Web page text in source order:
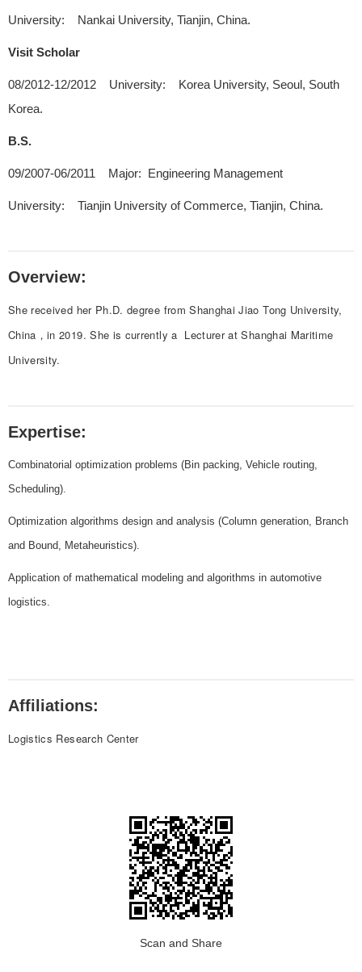
University: Nankai University, Tianjin, China.
Visit Scholar
08/2012-12/2012 University: Korea University, Seoul, South
Korea.
B.S.
09/2007-06/2011 Major: Engineering Management
University: Tianjin University of Commerce, Tianjin, China.
Overview:
She received her Ph.D. degree from Shanghai Jiao Tong University,
China，in 2019. She is currently a Lecturer at Shanghai Maritime
University.
Expertise:
Combinatorial optimization problems (Bin packing, Vehicle routing,
Scheduling).
Optimization algorithms design and analysis (Column generation, Branch
and Bound, Metaheuristics).
Application of mathematical modeling and algorithms in automotive
logistics.
Affiliations:
Logistics Research Center
Scan and Share